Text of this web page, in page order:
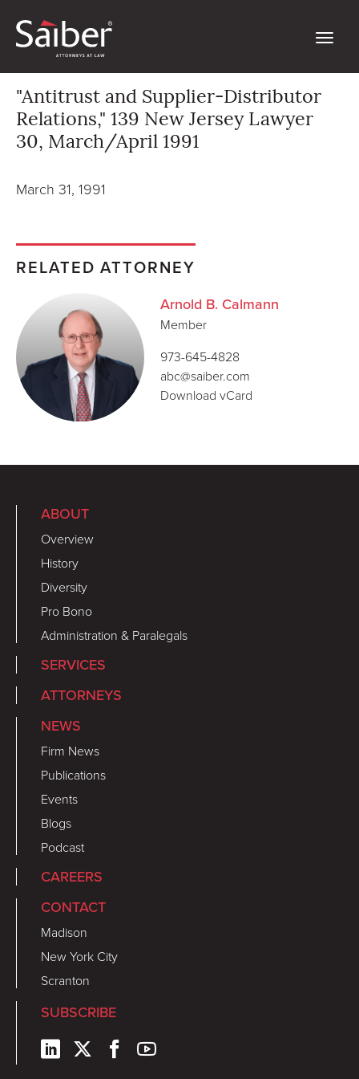
"Antitrust and Supplier-Distributor
Relations," 139 New Jersey Lawyer
30, March/April 1991
March 31, 1991
RELATED ATTORNEY
Arnold B. Calmann
Member
973-645-4828
abc@saiber.com
Download vCard
ABOUT
Overview
History
Diversity
Pro Bono
Administration & Paralegals
SERVICES
ATTORNEYS
NEWS
Firm News
Publications
Events
Blogs
Podcast
CAREERS
CONTACT
Madison
New York City
Scranton
SUBSCRIBE